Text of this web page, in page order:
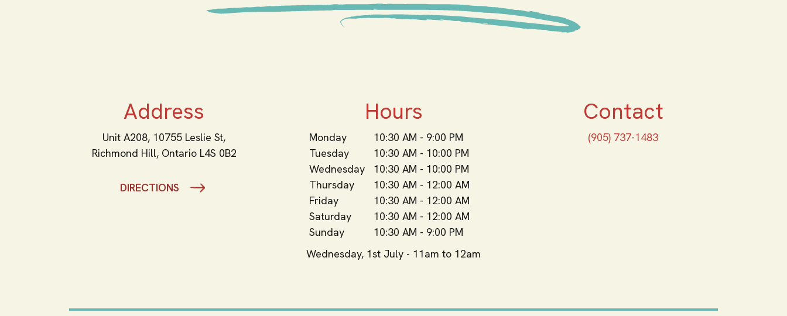
Address
Unit A208, 10755 Leslie St,
Richmond Hill, Ontario L4S 0B2
DIRECTIONS
Hours
Monday
10:30 AM - 9:00 PM
Tuesday
10:30 AM - 10:00 PM
Wednesday
10:30 AM - 10:00 PM
Thursday
10:30 AM - 12:00 AM
Friday
10:30 AM - 12:00 AM
Saturday
10:30 AM - 12:00 AM
Sunday
10:30 AM - 9:00 PM
Wednesday, 1st July - 11am to 12am
Contact
(905) 737-1483